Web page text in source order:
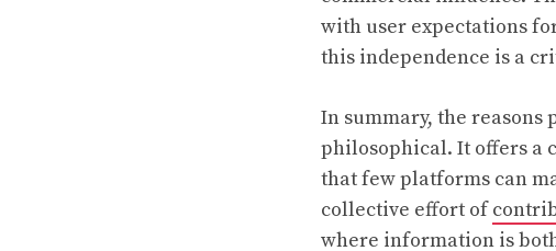
with user expectations
this independence is a
In summary, the
philosophical. It offers a
that few platforms can
collective effort of
where information is